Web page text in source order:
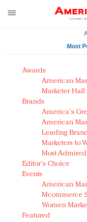
Most
AM Test Article
Green is the new
Seabourn
push
Owning the
disrupted market
Year of the
Chinese
Luxury brands
strategy for India
Natalie Portman,
they would do
Announcing
Awards
American
Marketer Hall
Brands
America's
American
Leading
Marketers to
Most
Editor's Choice
Events
American
Mcommerce
Women
Featured